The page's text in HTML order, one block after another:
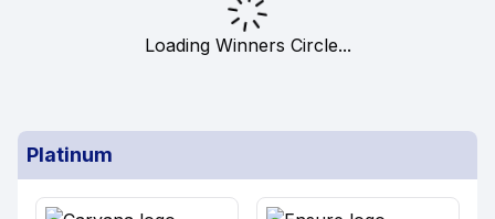
Loading Winners Circle...
Platinum